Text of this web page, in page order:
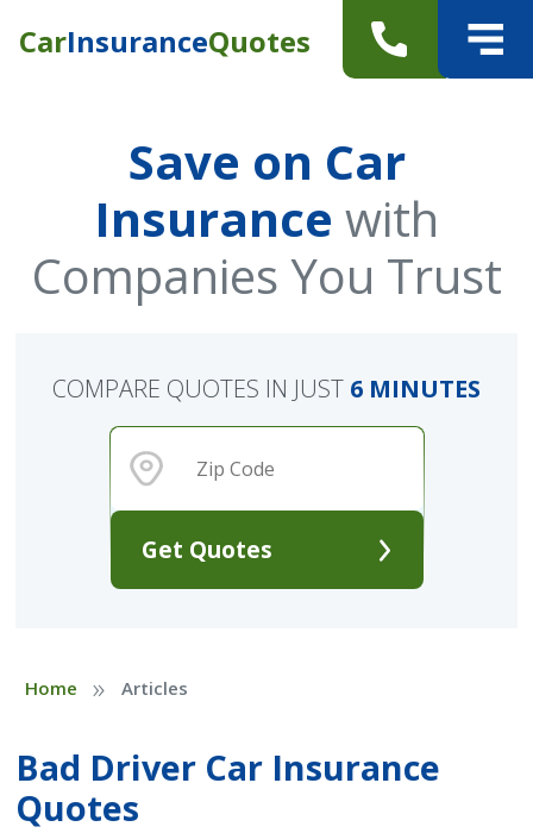
CarInsuranceQuotes
Save on Car
Insurance with
Companies You Trust
Get Quotes
COMPARE QUOTES IN JUST 6 MINUTES
Home » Articles
Bad Driver Car Insurance
Quotes